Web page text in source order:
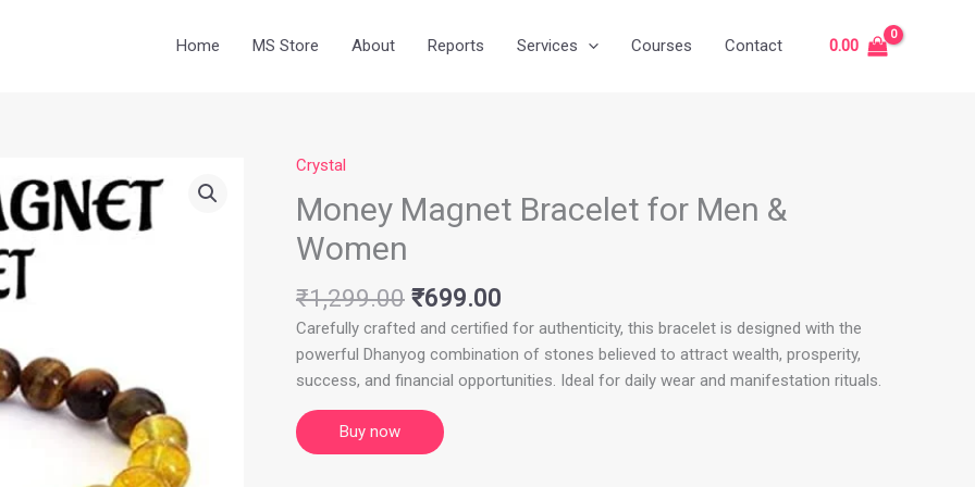
Home MS Store About Reports Services Courses Contact 0.00
Crystal
Money Magnet Bracelet for Men &
Women
₹1,299.00
price
was:
₹699.00
price
is:
Carefully crafted and certified for authenticity, this bracelet is designed with the
powerful Dhanyog combination of stones believed to attract wealth, prosperity,
success, and financial opportunities. Ideal for daily wear and manifestation rituals.
Buy now